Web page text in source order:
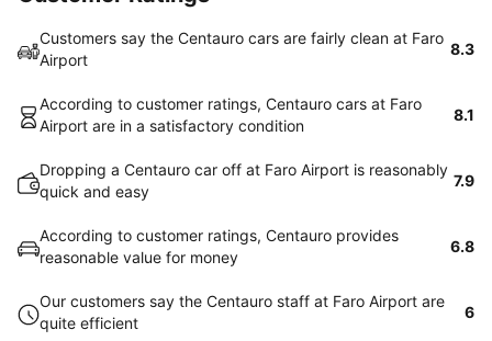
Customers say the Centauro cars are fairly clean at Faro
Airport
8.3
According to customer ratings, Centauro cars at Faro
Airport are in a satisfactory condition
8.1
Dropping a Centauro car off at Faro Airport is reasonably
quick and easy
7.9
According to customer ratings, Centauro provides
reasonable value for money
6.8
Our customers say the Centauro staff at Faro Airport are
quite efficient
6